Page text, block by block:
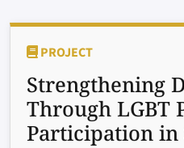
PROJECT
Strengthening
Through LGBT
Participation